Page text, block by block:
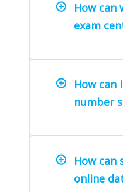
How can
exam
How can
number
How can
online